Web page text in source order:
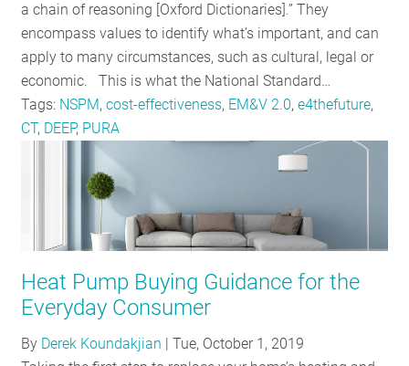
a chain of reasoning [Oxford Dictionaries].” They
encompass values to identify what’s important, and can
apply to many circumstances, such as cultural, legal or
economic. This is what the National Standard…
Tags: NSPM,cost-effectiveness, EM&V 2.0,e4thefuture,
CT, DEEP, PURA
Heat Pump Buying Guidance for the
Everyday Consumer
By Derek Koundakjian |Tue, October 1, 2019